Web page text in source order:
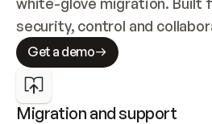
security, control and
Get a demo
Migration and support